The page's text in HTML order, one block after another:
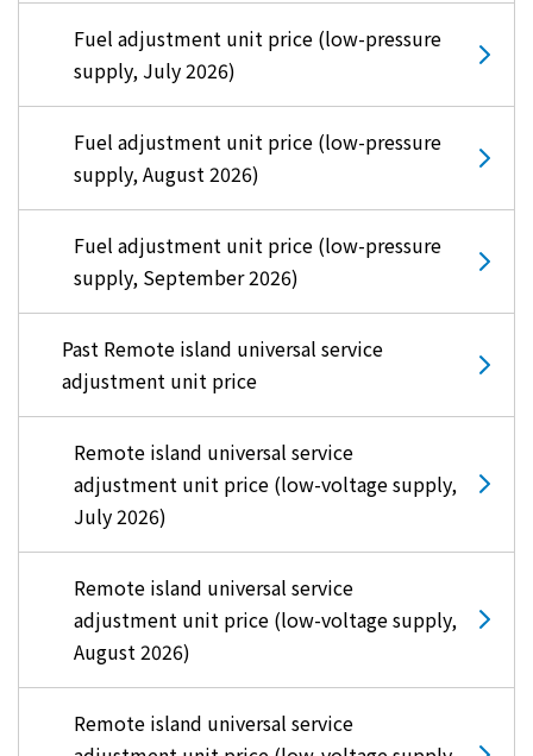
Fuel adjustment unit price (low-pressure
supply, July 2026)
Fuel adjustment unit price (low-pressure
supply, August 2026)
Fuel adjustment unit price (low-pressure
supply, September 2026)
Past Remote island universal service
adjustment unit price
Remote island universal service
adjustment unit price (low-voltage supply,
July 2026)
Remote island universal service
adjustment unit price (low-voltage supply,
August 2026)
Remote island universal service